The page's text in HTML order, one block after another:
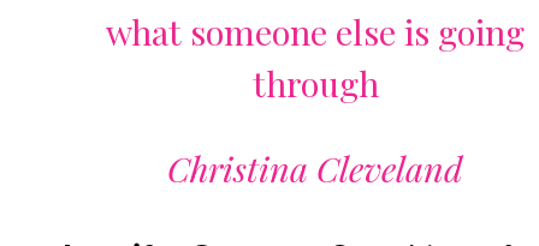
what someone else is going
through
Christina Cleveland